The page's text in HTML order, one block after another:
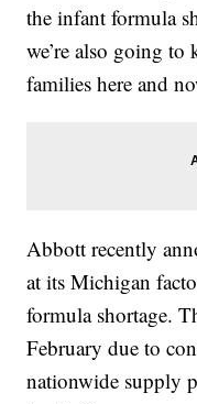
the infant formula
we’re also going
families here and
Abbott recently
at its Michigan
formula shortage.
February due to
nationwide supply